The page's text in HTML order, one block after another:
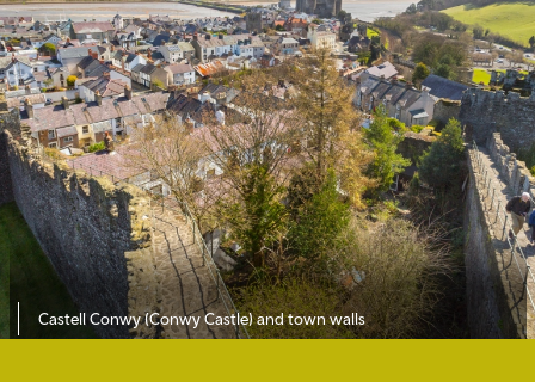
Castell Conwy (Conwy Castle) and town walls